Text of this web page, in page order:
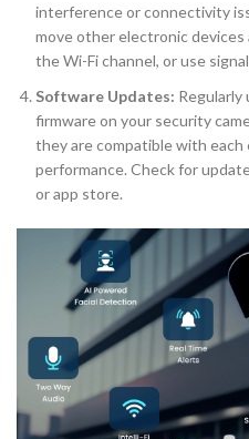
interference or connectivity
move other electronic devices
the Wi-Fi channel, or use
Software Updates:
firmware on your security
they are compatible with
performance. Check for
or app store.